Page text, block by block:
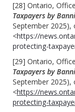
[28] Ontario,
Taxpayers by
September 2025),
<https://
protecting-
[29] Ontario,
Taxpayers by
September 2025),
<https://
protecting-